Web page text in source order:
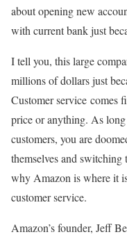
about opening new
with current bank just
I tell you, this large
millions of dollars just
Customer service comes
price or anything. As
customers, you are
themselves and switching
why Amazon is where it
customer service.
Amazon’s founder, Jeff